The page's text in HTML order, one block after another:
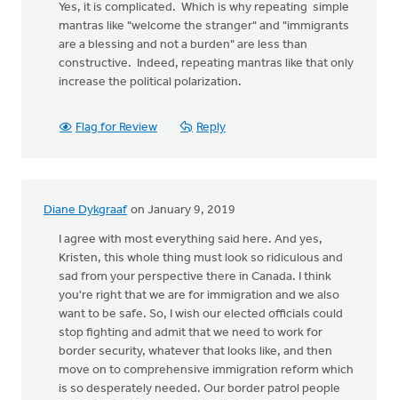
Yes, it is complicated. Which is why repeating simple
mantras like "welcome the stranger" and "immigrants
are a blessing and not a burden" are less than
constructive. Indeed, repeating mantras like that only
increase the political polarization.
Flag for Review Reply
Diane Dykgraaf on January 9, 2019
I agree with most everything said here. And yes,
Kristen, this whole thing must look so ridiculous and
sad from your perspective there in Canada. I think
you're right that we are for immigration and we also
want to be safe. So, I wish our elected officials could
stop fighting and admit that we need to work for
border security, whatever that looks like, and then
move on to comprehensive immigration reform which
is so desperately needed. Our border patrol people